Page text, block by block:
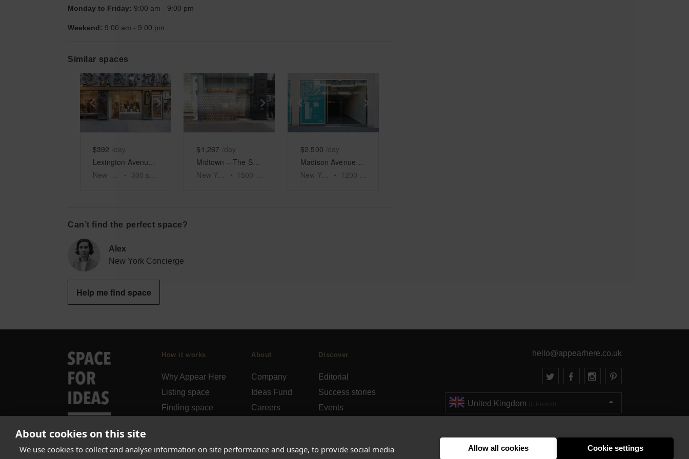
About cookies on this site
We use cookies to collect and analyse information on site performance and usage, to provide social media
Allow all cookies Cookie settings
Monday to Friday: 9:00 am - 9:00 pm
Weekend: 9:00 am - 9:00 pm
Similar spaces
Show previous slideShow next slide
$392 /day
• 300 sq ft
Show previous slideShow next slide
$1,267 /day
Midtown – The Shop on 5th Avenue
New York
• 1500
Show previous slide
$2,500 /day
New York
• 1200
Can’t find the perfect space?
Alex
New York Concierge
Help me find space
How it works
Why Appear Here
Listing space
Finding space
About
Company
Ideas Fund
Careers
Discover
Editorial
Success stories
Events
hello@appearhere.co.uk
United Kingdom
Errors and omissions accepted.